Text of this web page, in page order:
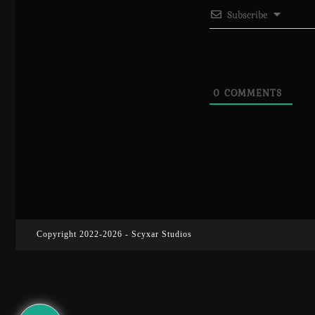
Subscribe
0 COMMENTS
Copyright 2022-2026 - Scyxar Studios